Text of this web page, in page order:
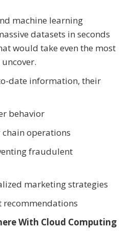
machine learning
datasets in seconds
would take even the most
date information, their
behavior
operations
fraudulent
marketing strategies
With Cloud Computing